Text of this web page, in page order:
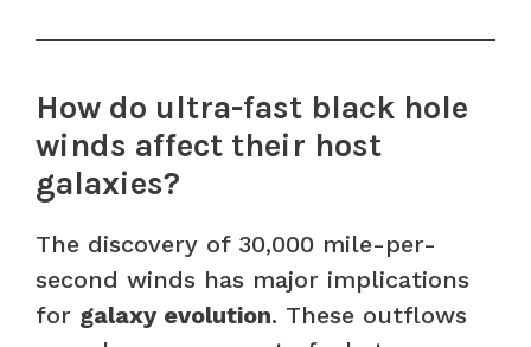
How do ultra-fast black hole
winds affect their host
galaxies?
The discovery of 30,000 mile-per-
second winds has major implications
for galaxy evolution. These outflows